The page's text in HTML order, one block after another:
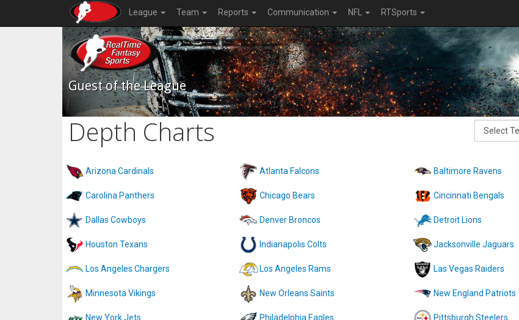
League Team Reports Communication NFL RTSports
Guest of the League
Depth Charts
Arizona Cardinals Atlanta Falcons Baltimore Ravens
Carolina Panthers Chicago Bears Cincinnati Bengals
Dallas Cowboys Denver Broncos Detroit Lions
Houston Texans Indianapolis Colts Jacksonville Jaguars
Los Angeles Chargers Los Angeles Rams Las Vegas Raiders
Minnesota Vikings New Orleans Saints New England Patriots
New York Jets Philadelphia Eagles Pittsburgh Steelers